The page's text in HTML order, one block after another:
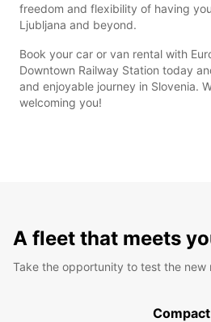
freedom and flexibility of having
Ljubljana and beyond.
Book your car or van rental with
Downtown Railway Station today
and enjoyable journey in Slovenia.
welcoming you!
A fleet that meets
Take the opportunity to test the new
Compact